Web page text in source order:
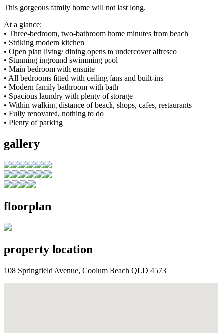
This gorgeous family home will not last long.
At a glance:
• Three-bedroom, two-bathroom home minutes from beach
• Striking modern kitchen
• Open plan living/ dining opens to undercover alfresco
• Stunning inground swimming pool
• Main bedroom with ensuite
• All bedrooms fitted with ceiling fans and built-ins
• Modern family bathroom with bath
• Spacious laundry with plenty of storage
• Within walking distance of beach, shops, cafes, restaurants
• Fully renovated, nothing to do
• Plenty of parking
gallery
floorplan
property location
108 Springfield Avenue, Coolum Beach QLD 4573